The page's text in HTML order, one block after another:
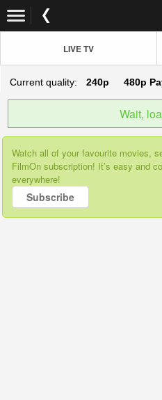
LIVE TV
Current quality: 240p 480p
Wait,
Watch all of your favourite movies,
FilmOn subscription! It’s easy and
everywhere!
Subscribe